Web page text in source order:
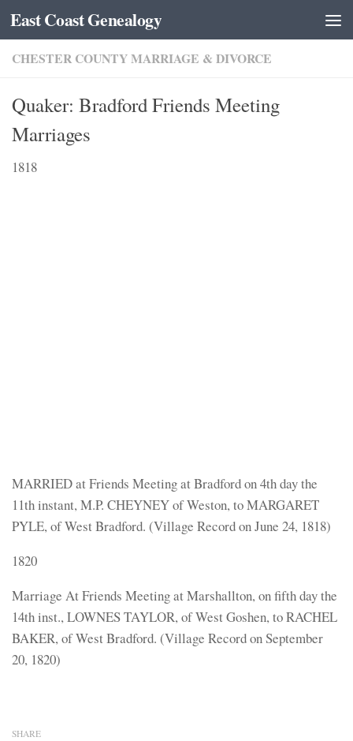
Skip to content
East Coast Genealogy
CHESTER COUNTY MARRIAGE & DIVORCE
Quaker: Bradford Friends Meeting
Marriages
1818
MARRIED at Friends Meeting at Bradford on 4th day the
11th instant, M.P. CHEYNEY of Weston, to MARGARET
PYLE, of West Bradford. (Village Record on June 24, 1818)
1820
Marriage At Friends Meeting at Marshallton, on fifth day the
14th inst., LOWNES TAYLOR, of West Goshen, to RACHEL
BAKER, of West Bradford. (Village Record on September
20, 1820)
SHARE